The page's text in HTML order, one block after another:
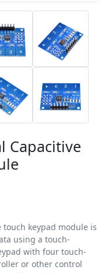
Capacitive
touch keypad module is
using a touch-
with four touch-
or other control